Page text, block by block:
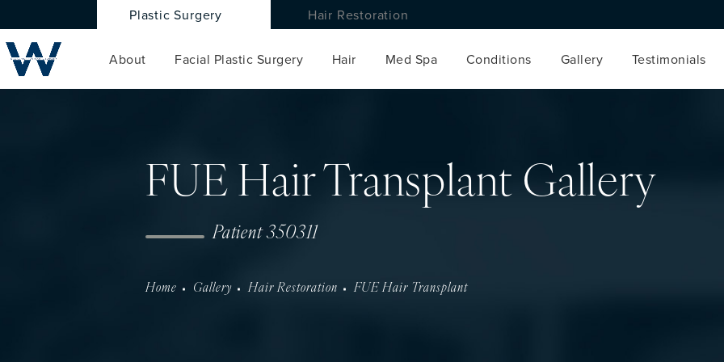
Plastic Surgery Hair Restoration
About Facial Plastic Surgery Hair Med Spa Conditions Gallery Testimonials
FUE Hair Transplant Gallery
Patient 350311
Home Gallery Hair Restoration FUE Hair Transplant